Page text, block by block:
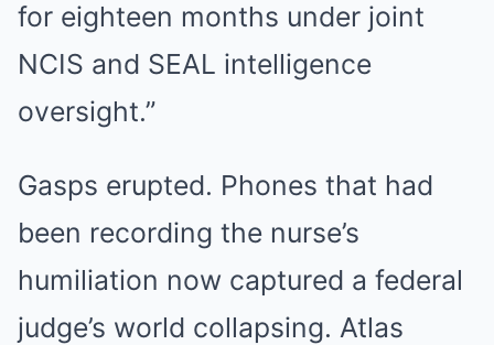
for eighteen months under joint
NCIS and SEAL intelligence
oversight.”
Gasps erupted. Phones that had
been recording the nurse’s
humiliation now captured a federal
judge’s world collapsing. Atlas